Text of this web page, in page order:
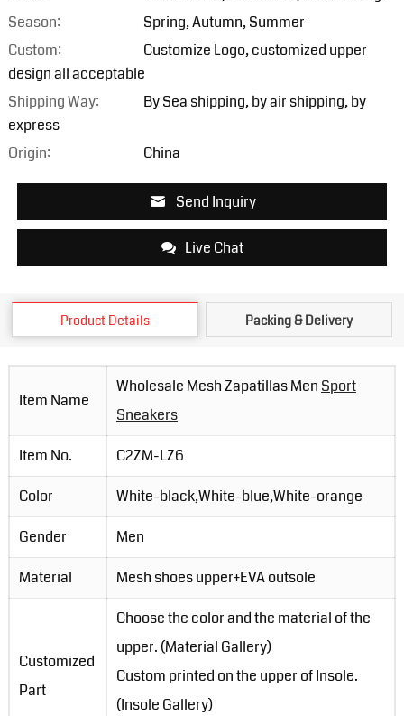
Season:
Spring, Autumn, Summer
Custom:
Customize Logo, customized upper
design all acceptable
Shipping Way:
By Sea shipping, by air shipping, by
express
Origin:
China
Send Inquiry
Live Chat
Product Details Packing & Delivery
Item Name
Wholesale Mesh Zapatillas Men Sport
Sneakers
Item No.
C2ZM-LZ6
Color
White-black,White-blue,White-orange
Gender
Men
Material
Mesh shoes upper+EVA outsole
Customized
Part
Choose the color and the material of the
upper. (Material Gallery)
Custom printed on the upper of Insole.
(Insole Gallery)